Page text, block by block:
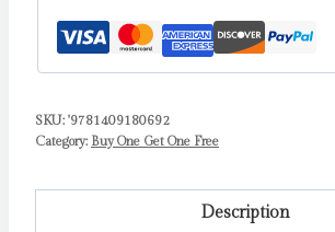
SKU: '9781409180692
Category: Buy One Get One Free
Description